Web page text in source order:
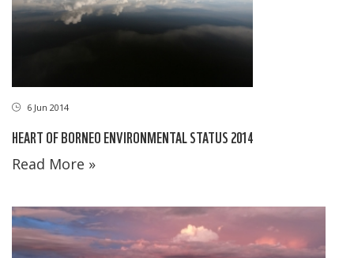
6 Jun 2014
HEART OF BORNEO ENVIRONMENTAL STATUS 2014
Read More »